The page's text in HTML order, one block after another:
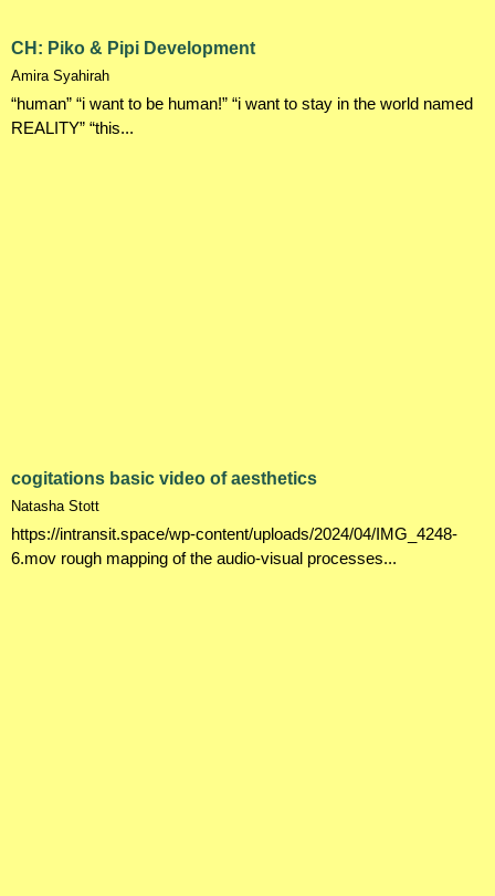
CH: Piko & Pipi Development
Amira Syahirah
“human” “i want to be human!” “i want to stay in the world named
REALITY” “this...
cogitations basic video of aesthetics
Natasha Stott
https://intransit.space/wp-content/uploads/2024/04/IMG_4248-
6.mov rough mapping of the audio-visual processes...